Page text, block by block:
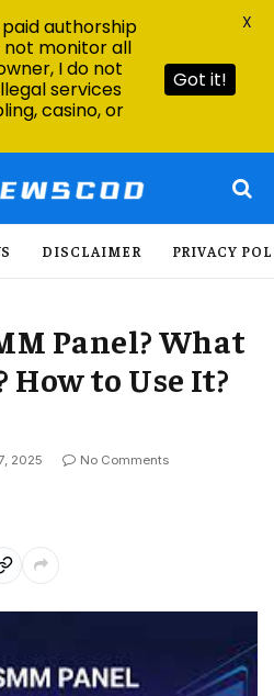
DISCLAIMER PRIVACY
Panel? What
How to Use It?
2025 No Comments
authorship
monitor all
I do not
services
casino, or
Got it!
X